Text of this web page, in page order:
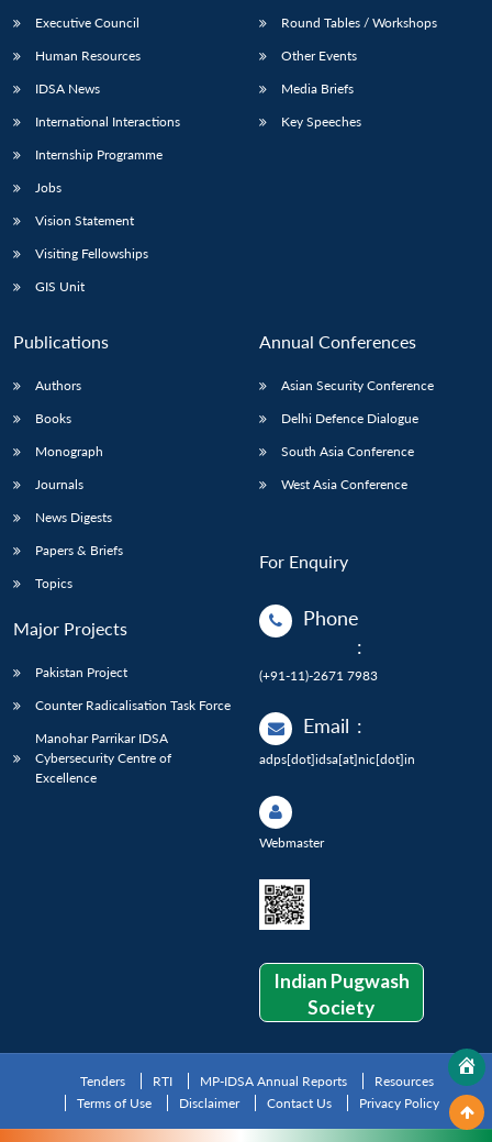
Executive Council
Human Resources
IDSA News
International Interactions
Internship Programme
Jobs
Vision Statement
Visiting Fellowships
GIS Unit
Round Tables / Workshops
Other Events
Media Briefs
Key Speeches
Publications
Authors
Books
Monograph
Journals
News Digests
Papers & Briefs
Topics
Major Projects
Pakistan Project
Counter Radicalisation Task Force
Manohar Parrikar IDSA
Cybersecurity Centre of
Excellence
Annual Conferences
Asian Security Conference
Delhi Defence Dialogue
South Asia Conference
West Asia Conference
For Enquiry
Phone
:
(+91-11)-2671 7983
Email :
adps[dot]idsa[at]nic[dot]in
Webmaster
Indian Pugwash
Society
Tenders RTI MP-IDSA Annual Reports
Resources
Terms of Use
Disclaimer Contact Us Privacy Policy